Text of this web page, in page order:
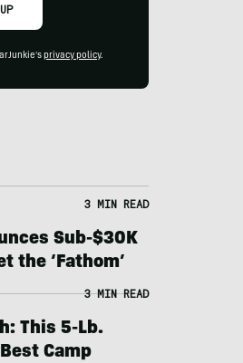
privacy policy.
3 MIN READ
Sub-$30K
the ‘Fathom’
3 MIN READ
This 5-Lb.
Camp